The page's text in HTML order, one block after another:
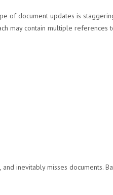
of document updates is
may contain multiple references
inevitably misses documents.